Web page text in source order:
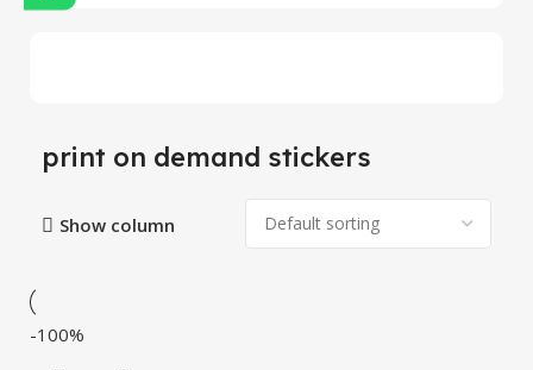
print on demand stickers
Show column
-100%